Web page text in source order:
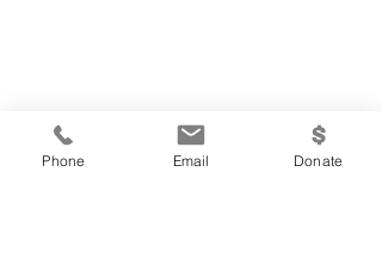
Phone Email Donate